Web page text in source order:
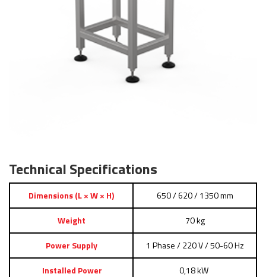
Technical Specifications
Dimensions (L × W × H)
650 / 620 / 1350 mm
Weight
70 kg
Power Supply
1 Phase / 220 V / 50-60 Hz
Installed Power
0,18 kW